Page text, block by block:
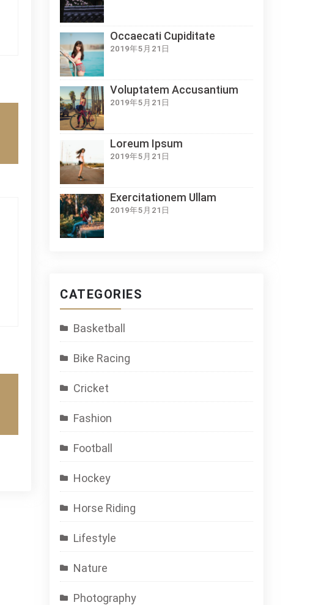
Occaecati Cupiditate
2019年5月21日
Voluptatem Accusantium
2019年5月21日
Loreum Ipsum
2019年5月21日
Exercitationem Ullam
2019年5月21日
CATEGORIES
Basketball
Bike Racing
Cricket
Fashion
Football
Hockey
Horse Riding
Lifestyle
Nature
Photography